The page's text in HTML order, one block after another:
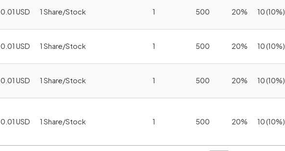
0.01 USD 1 Share/Stock 1 500 20% 10 (10%)
0.01 USD 1 Share/Stock 1 500 20% 10 (10%)
0.01 USD 1 Share/Stock 1 500 20% 10 (10%)
0.01 USD 1 Share/Stock 1 500 20% 10 (10%)